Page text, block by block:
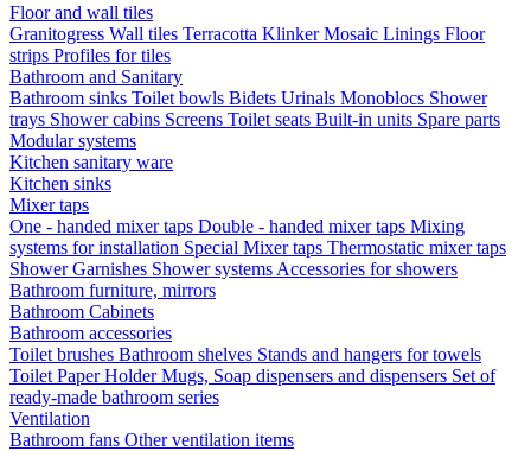
Floor and wall tiles
Granitogress Wall tiles Terracotta KlinkerMosaic Linings Floor
strips Profiles for tiles
Bathroom and Sanitary
Bathroom sinks Toilet bowls Bidets Urinals Monoblocs Shower
trays Shower cabins Screens Toilet seats Built-in units Spare parts
Modular systems
Kitchen sanitary ware
Kitchen sinks
Mixer taps
One - handed mixer taps Double - handed mixer taps Mixing
systems for installation Special Mixer taps Thermostatic mixer taps
Shower Garnishes Shower systems Accessories for showers
Bathroom furniture, mirrors
Bathroom Cabinets
Bathroom accessories
Toilet brushes Bathroom shelves Stands and hangers for towels
Toilet Paper HolderMugs, Soap dispensers and dispensers Set of
ready-made bathroom series
Ventilation
Bathroom fans Other ventilation items